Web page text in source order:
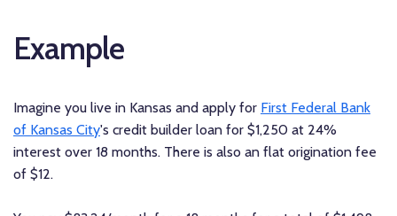
Example
Imagine you live in Kansas and apply for First Federal Bank
of Kansas City's credit builder loan for $1,250 at 24%
interest over 18 months. There is also an flat origination fee
of $12.